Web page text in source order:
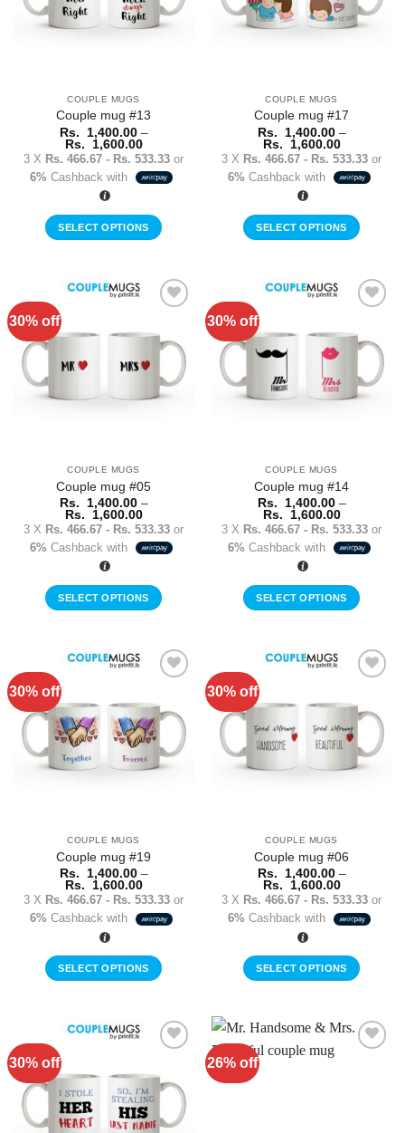
may
be
product
page
may
be
product
page
COUPLE MUGS
Couple mug #13
Rs.
1,400.00 –
Rs.
1,600.00Price
range:
Rs.
1,400.00
1,600.00
3 X Rs. 466.67 - Rs. 533.33 or
6% Cashback with
SELECT OPTIONS
has
options
be
product
page
COUPLE MUGS
Couple mug #17
Rs.
1,400.00 –
Rs.
1,600.00Price
range:
Rs.
1,400.00
1,600.00
3 X Rs. 466.67 - Rs. 533.33 or
6% Cashback with
SELECT OPTIONS
has
options
may
be
product
page
30% off
Wishlist
COUPLE MUGS
Couple mug #05
Rs.
1,400.00 –
Rs.
1,600.00Price
range:
Rs.
1,400.00
1,600.00
3 X Rs. 466.67 - Rs. 533.33 or
6% Cashback with
SELECT OPTIONS
has
The
options
be
product
page
30% off
Wishlist
COUPLE MUGS
Couple mug #14
Rs.
1,400.00 –
Rs.
1,600.00Price
range:
Rs.
1,400.00
1,600.00
3 X Rs. 466.67 - Rs. 533.33 or
6% Cashback with
SELECT OPTIONS
has
options
may
be
product
page
30% off
Wishlist
COUPLE MUGS
Couple mug #19
Rs. 1,400.00 –
Rs. 1,600.00Price
range:
Rs.
1,400.00
1,600.00
3 X Rs. 466.67 - Rs. 533.33 or
6% Cashback with
SELECT OPTIONS
has
options
may
30% off
Wishlist
COUPLE MUGS
Couple mug #06
Rs. 1,400.00 –
Rs. 1,600.00Price
range:
Rs.
1,400.00
1,600.00
3 X Rs. 466.67 - Rs. 533.33 or
6% Cashback with
SELECT OPTIONS
has
multiple
30% off
Wishlist
26% off